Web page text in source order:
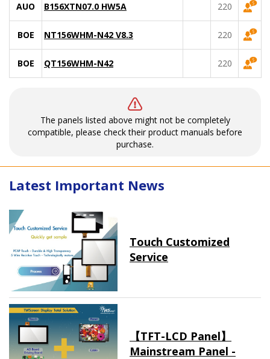
AUO B156XTN07.0 HW5A 220
BOE NT156WHM-N42 V8.3 220
BOE QT156WHM-N42 220
The panels listed above might not be completely
compatible, please check their product manuals before
purchase.
Latest Important News
Touch Customized
Service
【TFT-LCD Panel】
Mainstream Panel -